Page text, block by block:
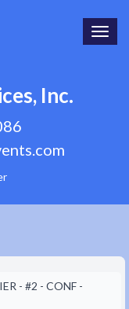
Inc.
- #2 - CONF -